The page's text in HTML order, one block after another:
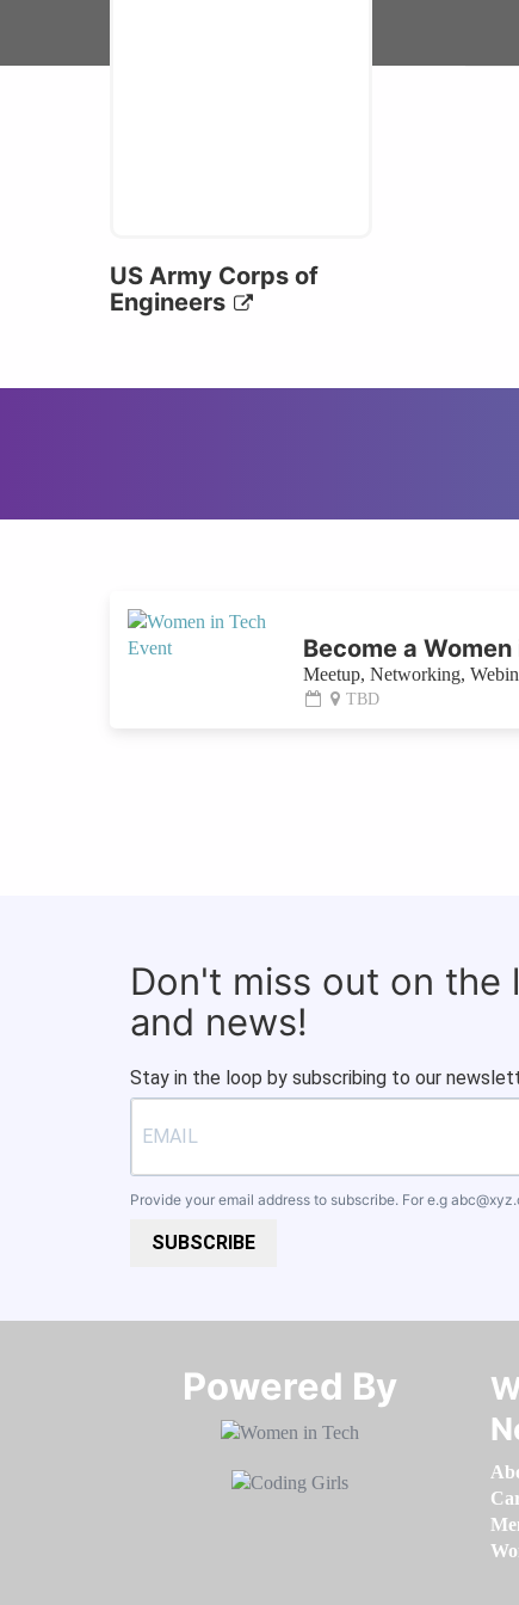
US Army Corps of
Engineers
Become a
Meetup, Networking,
TBD
Don't miss out on the
and news!
Stay in the loop by subscribing to our
Provide your email address to subscribe. For e.g
SUBSCRIBE
Powered By​​​​​​​